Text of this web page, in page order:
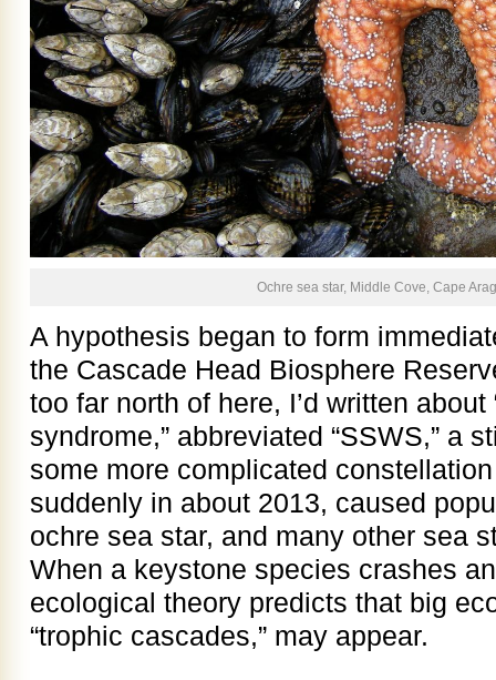
Ochre sea star, Middle Cove, Cape
A hypothesis began to form
the Cascade Head Biosphere
too far north of here, I’d written
syndrome,” abbreviated “SSWS,” a
some more complicated
suddenly in about 2013, caused
ochre sea star, and many other sea
When a keystone species crashes
ecological theory predicts that big
“trophic cascades,” may appear.